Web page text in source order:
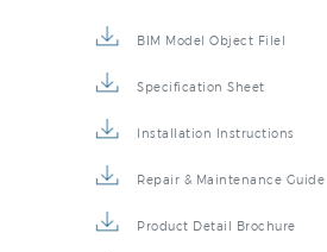
BIM Model Object Filel
Specification Sheet
Installation Instructions
Repair & Maintenance Guide
Product Detail Brochure